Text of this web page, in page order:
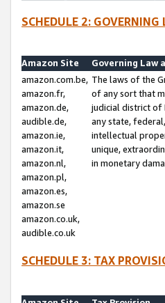
SCHEDULE 2:
Amazon Site
Governing Law
amazon.com.be,
amazon.fr,
amazon.de,
audible.de,
amazon.ie,
amazon.it,
amazon.nl,
amazon.pl,
amazon.es,
amazon.se
amazon.co.uk,
audible.co.uk
The laws of the
of any sort that
judicial district of
any state,
intellectual
unique,
in monetary
SCHEDULE 3: TAX